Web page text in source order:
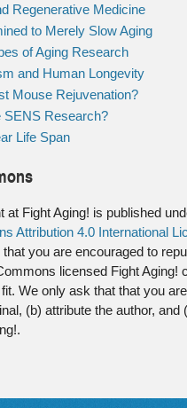
Regenerative Medicine
to Merely Slow Aging
of Aging Research
and Human Longevity
Mouse Rejuvenation?
SENS Research?
Life Span
at Fight Aging! is published
Attribution 4.0 International
you are encouraged to
licensed Fight Aging!
We only ask that that you
(b) attribute the author, and